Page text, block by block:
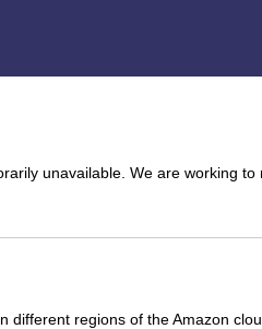
unavailable. We are working
different regions of the Amazon